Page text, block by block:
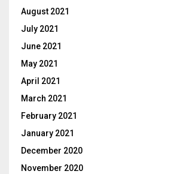
August 2021
July 2021
June 2021
May 2021
April 2021
March 2021
February 2021
January 2021
December 2020
November 2020